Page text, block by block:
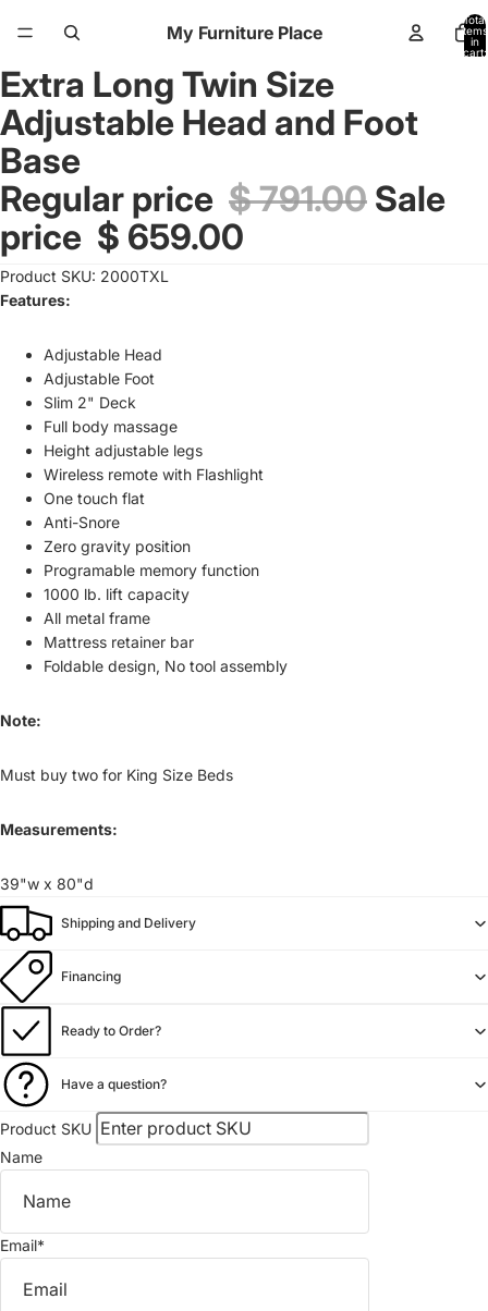
My Furniture Place
Total
items
in
cart:
Open
image
in
full
screen
Extra Long Twin Size
Adjustable Head and Foot
Base
Regular price $ 791.00 Sale
price $ 659.00
Product SKU: 2000TXL
Features:
Adjustable Head
Adjustable Foot
Slim 2" Deck
Full body massage
Height adjustable legs
Wireless remote with Flashlight
One touch flat
Anti-Snore
Zero gravity position
Programable memory function
1000 lb. lift capacity
All metal frame
Mattress retainer bar
Foldable design, No tool assembly
Note:
Must buy two for King Size Beds
Measurements:
39"w x 80"d
Shipping and Delivery
Financing
Ready to Order?
Have a question?
Product SKU
Name
Email*